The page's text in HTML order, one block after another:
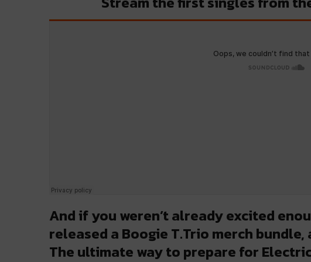
And if you weren’t already excited
released a Boogie T.Trio merch
The ultimate way to prepare for